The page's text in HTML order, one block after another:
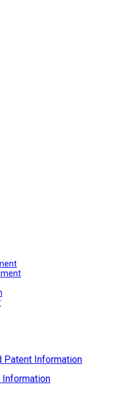
Patent Information
Information